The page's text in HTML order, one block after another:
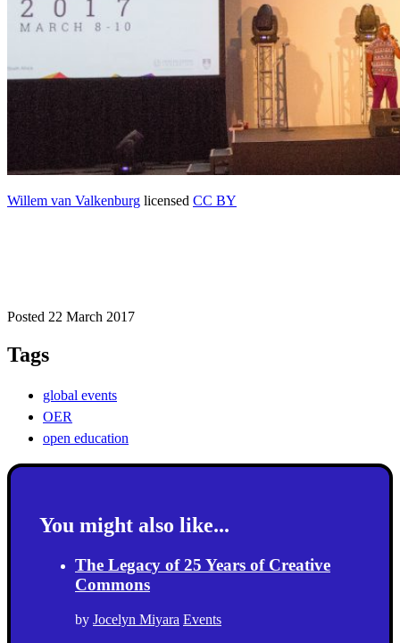
Willem van Valkenburg licensed CC BY
Posted 22 March 2017
Tags
global events
OER
open education
You might also like...
The Legacy of 25 Years of Creative
Commons
by Jocelyn Miyara Events